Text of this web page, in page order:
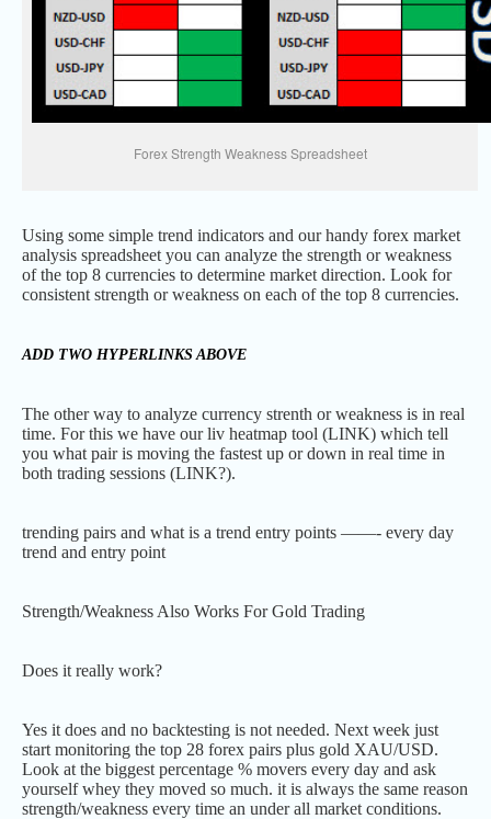
Forex Strength Weakness Spreadsheet
Using some simple trend indicators and our handy forex market
analysis spreadsheet you can analyze the strength or weakness
of the top 8 currencies to determine market direction. Look for
consistent strength or weakness on each of the top 8 currencies.
ADD TWO HYPERLINKS ABOVE
The other way to analyze currency strenth or weakness is in real
time. For this we have our liv heatmap tool (LINK) which tell
you what pair is moving the fastest up or down in real time in
both trading sessions (LINK?).
trending pairs and what is a trend entry points ——- every day
trend and entry point
Strength/Weakness Also Works For Gold Trading
Does it really work?
Yes it does and no backtesting is not needed. Next week just
start monitoring the top 28 forex pairs plus gold XAU/USD.
Look at the biggest percentage % movers every day and ask
yourself whey they moved so much. it is always the same reason
strength/weakness every time an under all market conditions.